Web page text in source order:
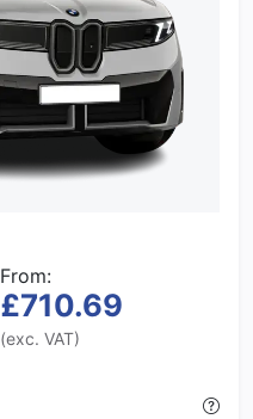
From:
£710.69
(exc. VAT)